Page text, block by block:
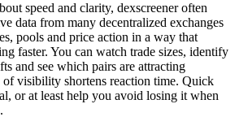
speed and clarity, dexscreener often
data from many decentralized exchanges
pools and price action in a way that
faster. You can watch trade sizes, identify
and see which pairs are attracting
visibility shortens reaction time. Quick
or at least help you avoid losing it when